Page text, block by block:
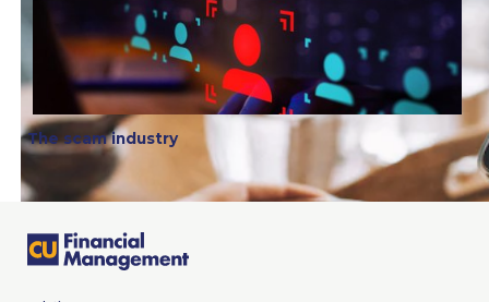
The scam industry